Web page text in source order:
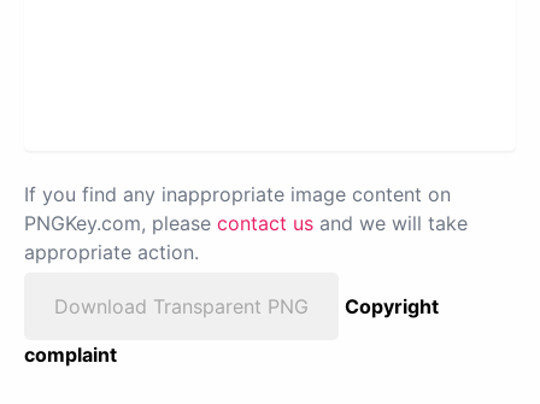
If you find any inappropriate image content on
PNGKey.com, please contact us and we will take
appropriate action.
Download Transparent PNG
Copyright
complaint